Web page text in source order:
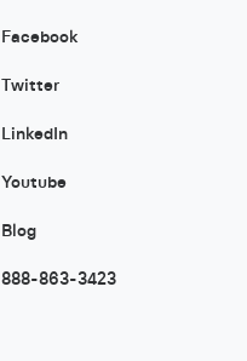
Facebook
Twitter
LinkedIn
Youtube
Blog
888-863-3423